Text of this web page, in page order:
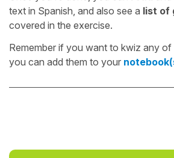
text in Spanish, and also see a list of
covered in the exercise.
Remember if you want to kwiz any of
you can add them to your